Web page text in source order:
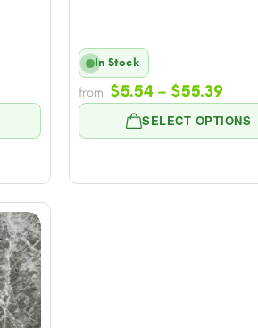
SELECT OPTIONS
In Stock
from $5.54 – $55.39Price
$5.54